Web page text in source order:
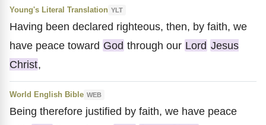
Young's Literal Translation YLT
Having been declared righteous, then, by faith, we
have peace toward God through our Lord Jesus
Christ,
World English Bible WEB
Being therefore justified by faith, we have peace